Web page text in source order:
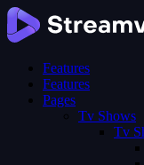
Features
Features
Pages
Tv Shows
Tv